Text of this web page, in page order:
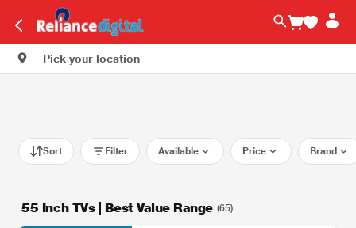
Pick your location
Sort Filter Available Price Brand
55 Inch TVs | Best Value Range (65)